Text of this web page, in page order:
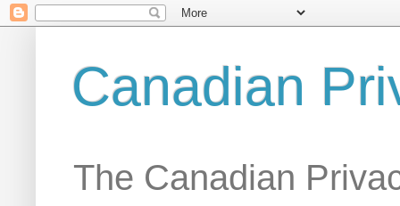
Canadian
The Canadian